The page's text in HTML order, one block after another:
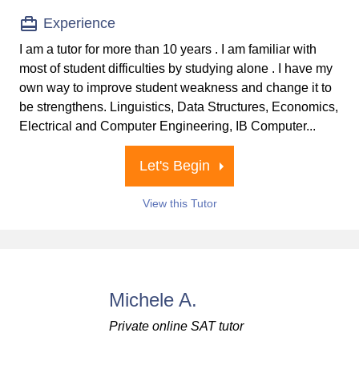
Experience
I am a tutor for more than 10 years . I am familiar with
most of student difficulties by studying alone . I have my
own way to improve student weakness and change it to
be strengthens. Linguistics, Data Structures, Economics,
Electrical and Computer Engineering, IB Computer...
Let's Begin
View this Tutor
Michele A.
Private online SAT tutor